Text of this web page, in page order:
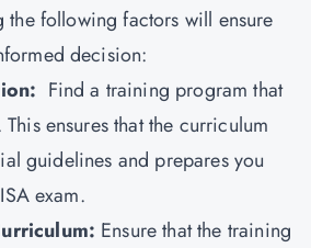
following factors will ensure
decision:
Find a training program that
ensures that the curriculum
guidelines and prepares you
exam.
Ensure that the training